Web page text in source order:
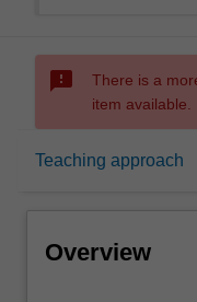
sms_failed
There is a
item available.
Teaching approach
Overview
Overview